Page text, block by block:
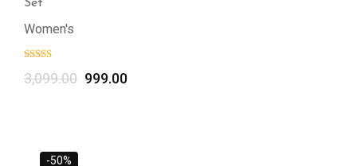
Set
Women's
3,099.00 999.00
-50%